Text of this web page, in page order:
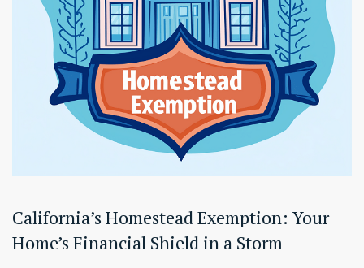
California’s Homestead Exemption: Your
Home’s Financial Shield in a Storm